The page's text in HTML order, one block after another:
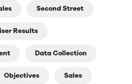
Second Street
Results
Data Collection
Objectives Sales